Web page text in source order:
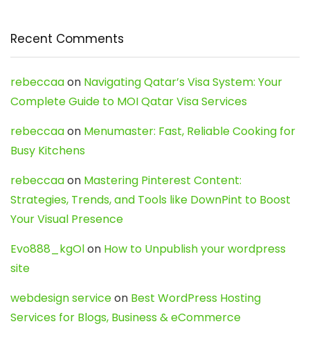
Recent Comments
rebeccaaon Navigating Qatar’s Visa System: Your
Complete Guide to MOI Qatar Visa Services
rebeccaaon Menumaster: Fast, Reliable Cooking for
Busy Kitchens
rebeccaaon Mastering Pinterest Content:
Strategies, Trends, and Tools like DownPint to Boost
Your Visual Presence
Evo888_kgOlon How to Unpublish your wordpress
site
webdesign serviceon Best WordPress Hosting
Services for Blogs, Business & eCommerce